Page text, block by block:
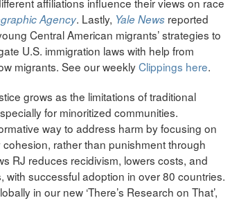
Agency. Lastly, Yale News reported
Central American migrants’ strategies to
U.S. immigration laws with help from
migrants. See our weeklyClippings here.
grows as the limitations of traditional
for minoritized communities.
way to address harm by focusing on
rather than punishment through
RJ reduces recidivism, lowers costs, and
with successful adoption in over 80 countries.
in our new ‘There’s Research on That’,